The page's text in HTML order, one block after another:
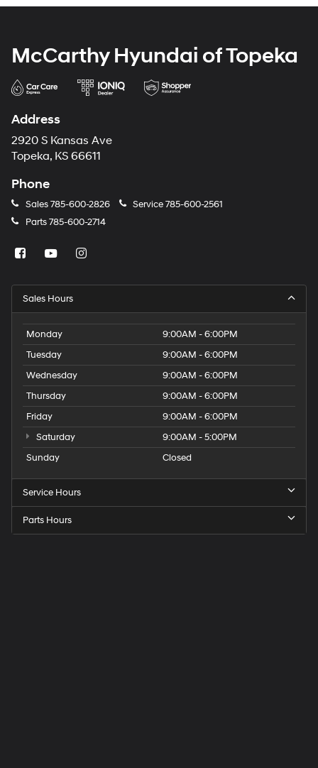
McCarthy Hyundai of Topeka
Address
2920 S Kansas Ave
Topeka, KS 66611
Phone
Sales785-600-2826 Service785-600-2561
Parts785-600-2714
Sales Hours
Monday
9:00AM - 6:00PM
Tuesday
9:00AM - 6:00PM
Wednesday
9:00AM - 6:00PM
Thursday
9:00AM - 6:00PM
Friday
9:00AM - 6:00PM
Saturday
9:00AM - 5:00PM
Sunday
Closed
Service Hours
Parts Hours